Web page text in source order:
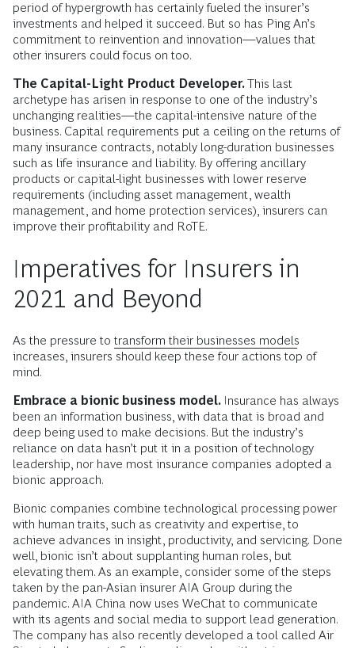
period of hypergrowth has certainly fueled the insurer’s
investments and helped it succeed. But so has Ping An’s
commitment to reinvention and innovation—values that
other insurers could focus on too.
The Capital-Light Product Developer.This last
archetype has arisen in response to one of the industry’s
unchanging realities—the capital-intensive nature of the
business. Capital requirements put a ceiling on the returns of
many insurance contracts, notably long-duration businesses
such as life insurance and liability. By offering ancillary
products or capital-light businesses with lower reserve
requirements (including asset management, wealth
management, and home protection services), insurers can
improve their profitability and RoTE.
Imperatives for Insurers in
2021 and Beyond
As the pressure to transform their businesses models
increases, insurers should keep these four actions top of
mind.
Embrace a bionic business model. Insurance has always
been an information business, with data that is broad and
deep being used to make decisions. But the industry’s
reliance on data hasn’t put it in a position of technology
leadership, nor have most insurance companies adopted a
bionic approach.
Bionic companies combine technological processing power
with human traits, such as creativity and expertise, to
achieve advances in insight, productivity, and servicing. Done
well, bionic isn’t about supplanting human roles, but
elevating them. As an example, consider some of the steps
taken by the pan-Asian insurer AIA Group during the
pandemic. AIA China now uses WeChat to communicate
with its agents and social media to support lead generation.
The company has also recently developed a tool called Air